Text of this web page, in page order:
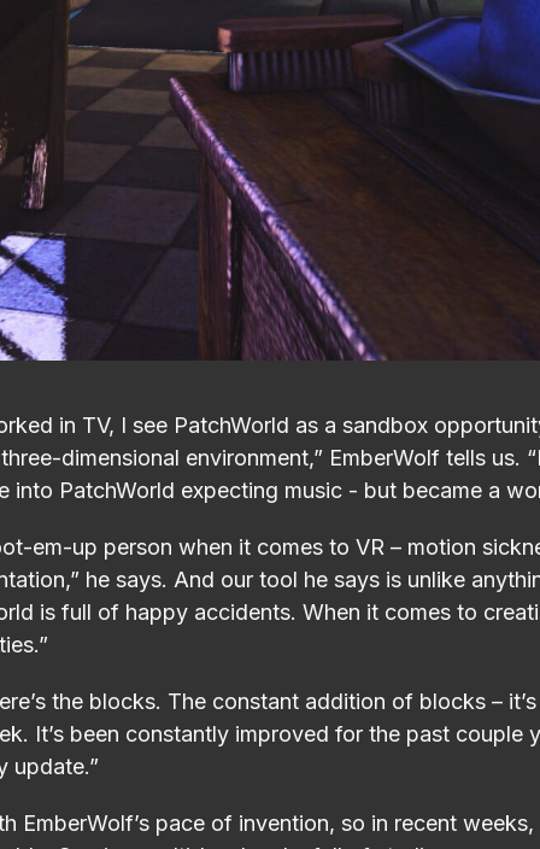
in TV, I see PatchWorld as a sandbox
dimensional environment,” EmberWolf tells us.
into PatchWorld expecting music - but became a
em-up person when it comes to VR – motion
he says. And our tool he says is unlike
is full of happy accidents. When it comes to
the blocks. The constant addition of blocks –
It’s been constantly improved for the past couple
update.”
EmberWolf’s pace of invention, so in recent